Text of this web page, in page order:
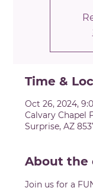
Time &
Oct 26, 2024,
Calvary Chapel
Surprise, AZ
About the
Join us for a